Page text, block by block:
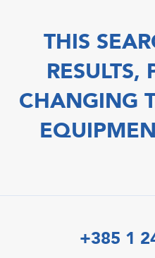
THIS
RESULTS,
CHANGING
+385 1